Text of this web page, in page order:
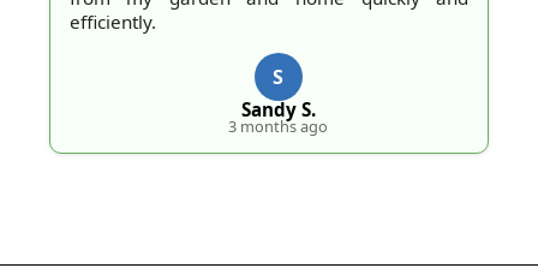
efficiently.
S
Sandy S.
3 months ago